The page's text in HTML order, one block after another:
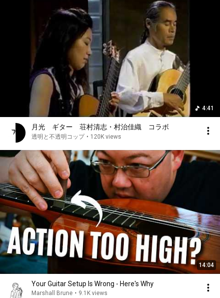
4:41
月光 ギター 荘村清志・村治佳織 コラボ
透明と不透明コップ • 120K views
14:04
Your Guitar Setup Is Wrong - Here's Why
Marshall Brune • 9.1K views